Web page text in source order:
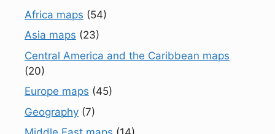
Africa maps (54)
Asia maps (23)
Central America and the Caribbean maps
(20)
Europe maps (45)
Geography (7)